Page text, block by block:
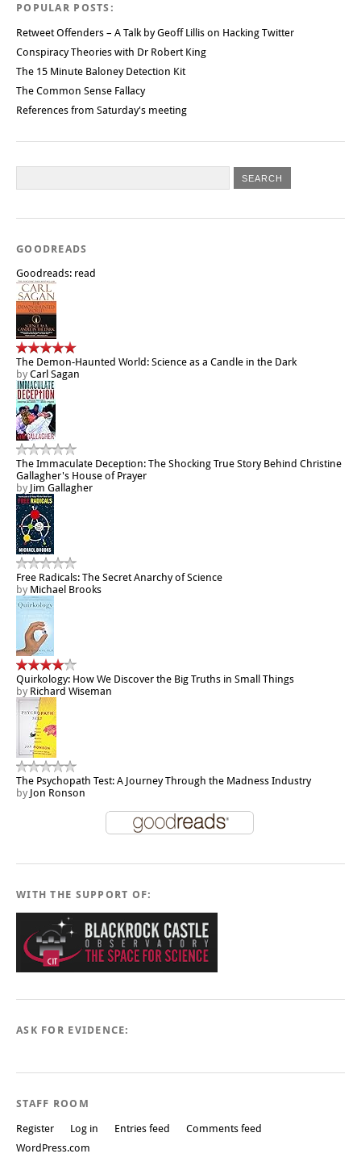
POPULAR POSTS:
Retweet Offenders – A Talk by Geoff Lillis on Hacking Twitter
Conspiracy Theories with Dr Robert King
The 15 Minute Baloney Detection Kit
The Common Sense Fallacy
References from Saturday's meeting
GOODREADS
Goodreads: read
The Demon-Haunted World: Science as a Candle in the Dark
by Carl Sagan
The Immaculate Deception: The Shocking True Story Behind Christine
Gallagher's House of Prayer
by Jim Gallagher
Free Radicals: The Secret Anarchy of Science
by Michael Brooks
Quirkology: How We Discover the Big Truths in Small Things
by Richard Wiseman
The Psychopath Test: A Journey Through the Madness Industry
by Jon Ronson
WITH THE SUPPORT OF:
ASK FOR EVIDENCE:
STAFF ROOM
Register Log in Entries feed
Comments feed
WordPress.com